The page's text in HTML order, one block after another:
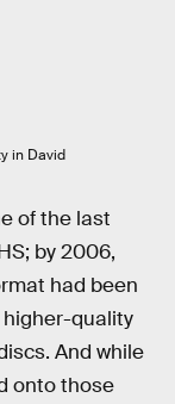
in David
of the last
by 2006,
had been
quality
And while
onto those